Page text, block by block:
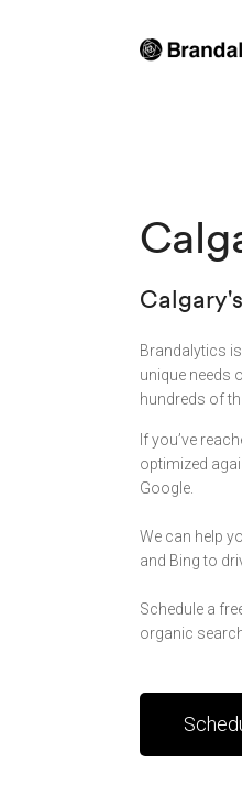
Brandalytics
unique needs
hundreds of
If you’ve
optimized
Google.
We can help
and Bing to
Schedule a
organic